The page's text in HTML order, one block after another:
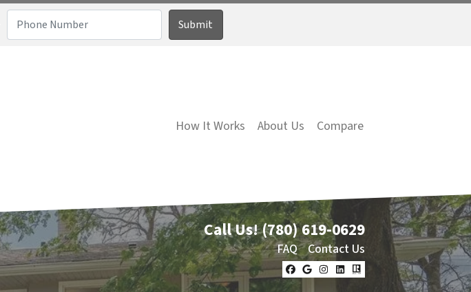
How It Works About Us Compare
Call Us!(780) 619-0629
FAQ Contact Us
Facebook
Google Business
Instagram
LinkedIn
Realtor